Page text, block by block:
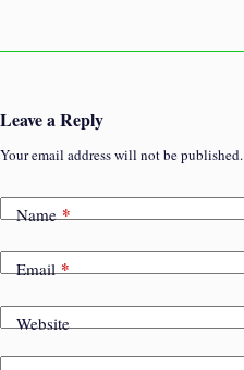
Leave a Reply
Your email address will not be published.
Name*
Email*
Website